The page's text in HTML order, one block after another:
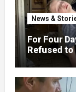
News &
For Four
Refused to